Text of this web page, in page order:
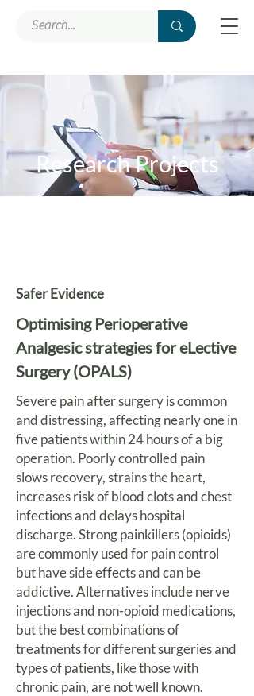
Research Projects
Safer Evidence
Optimising Perioperative
Analgesic strategies for eLective
Surgery (OPALS)
Severe pain after surgery is common
and distressing, affecting nearly one in
five patients within 24 hours of a big
operation. Poorly controlled pain
slows recovery, strains the heart,
increases risk of blood clots and chest
infections and delays hospital
discharge. Strong painkillers (opioids)
are commonly used for pain control
but have side effects and can be
addictive. Alternatives include nerve
injections and non-opioid medications,
but the best combinations of
treatments for different surgeries and
types of patients, like those with
chronic pain, are not well known.